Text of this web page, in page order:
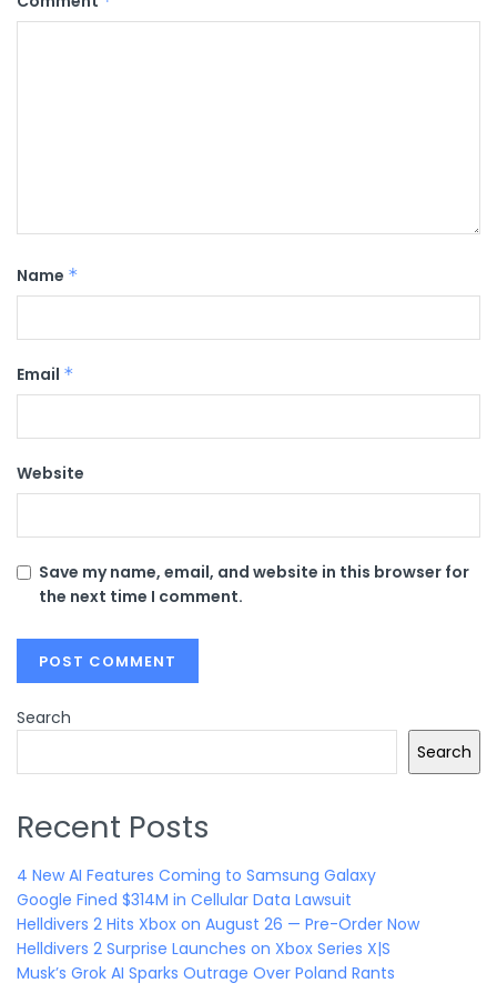
Name *
Email *
Website
Save my name, email, and website in this browser for
the next time I comment.
Search
Search
Recent Posts
4 New AI Features Coming to Samsung Galaxy
Google Fined $314M in Cellular Data Lawsuit
Helldivers 2 Hits Xbox on August 26 — Pre-Order Now
Helldivers 2 Surprise Launches on Xbox Series X|S
Musk’s Grok AI Sparks Outrage Over Poland Rants